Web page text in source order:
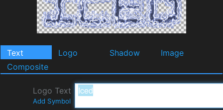
Text Logo Shadow
Image
Composite
Logo Text
Add Symbol